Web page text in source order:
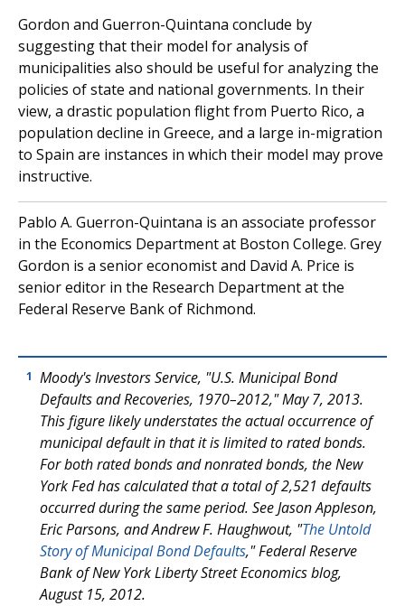
Gordon and Guerron-Quintana conclude by
suggesting that their model for analysis of
municipalities also should be useful for analyzing the
policies of state and national governments. In their
view, a drastic population flight from Puerto Rico, a
population decline in Greece, and a large in-migration
to Spain are instances in which their model may prove
instructive.
Pablo A. Guerron-Quintana is an associate professor
in the Economics Department at Boston College. Grey
Gordon is a senior economist and David A. Price is
senior editor in the Research Department at the
Federal Reserve Bank of Richmond.
1 Moody's Investors Service, "U.S. Municipal Bond
Defaults and Recoveries, 1970–2012," May 7, 2013.
This figure likely understates the actual occurrence of
municipal default in that it is limited to rated bonds.
For both rated bonds and nonrated bonds, the New
York Fed has calculated that a total of 2,521 defaults
occurred during the same period. See Jason Appleson,
Eric Parsons, and Andrew F. Haughwout, "The Untold
Story of Municipal Bond Defaults," Federal Reserve
Bank of New York Liberty Street Economics blog,
August 15, 2012.